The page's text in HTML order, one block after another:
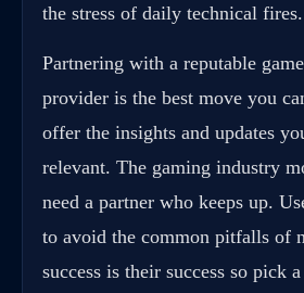
the stress of daily technical fires.
Partnering with a reputable
provider is the best move you
offer the insights and updates
relevant. The gaming industry
need a partner who keeps up.
to avoid the common pitfalls of
success is their success so pick